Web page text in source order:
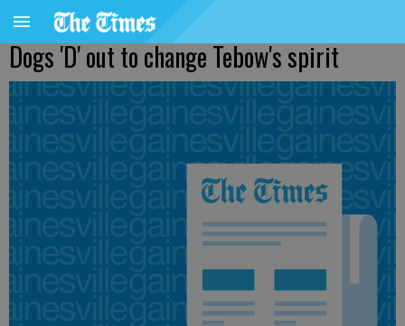
Dogs 'D' out to change Tebow's spirit